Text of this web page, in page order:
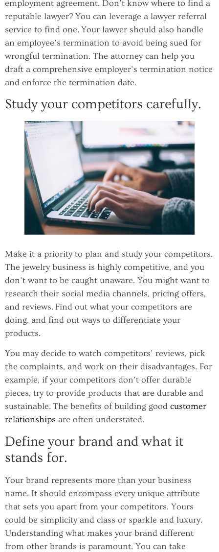
employment agreement. Don’t know where to find a
reputable lawyer? You can leverage a lawyer referral
service to find one. Your lawyer should also handle
an employee’s termination to avoid being sued for
wrongful termination. The attorney can help you
draft a comprehensive employer’s termination notice
and enforce the termination date.
Study your competitors carefully.
Make it a priority to plan and study your competitors.
The jewelry business is highly competitive, and you
don’t want to be caught unaware. You might want to
research their social media channels, pricing offers,
and reviews. Find out what your competitors are
doing, and find out ways to differentiate your
products.
You may decide to watch competitors’ reviews, pick
the complaints, and work on their disadvantages. For
example, if your competitors don’t offer durable
pieces, try to provide products that are durable and
sustainable. The benefits of building good customer
relationships are often understated.
Define your brand and what it
stands for.
Your brand represents more than your business
name. It should encompass every unique attribute
that sets you apart from your competitors. Yours
could be simplicity and class or sparkle and luxury.
Understanding what makes your brand different
from other brands is paramount. You can take